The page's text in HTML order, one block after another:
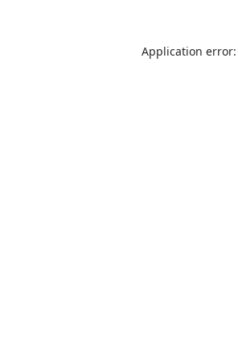
Application